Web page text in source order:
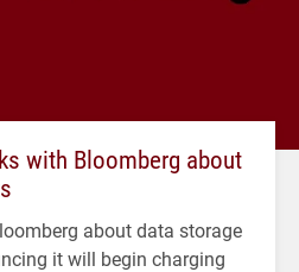
with Bloomberg about
about data storage
it will begin charging